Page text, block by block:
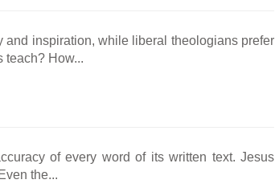
inspiration, while liberal theologians prefer
teach? How...
of every word of its written text. Jesus
the...